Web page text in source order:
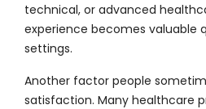
technical, or advanced
experience becomes valuable
settings.
Another factor people
satisfaction. Many healthcare